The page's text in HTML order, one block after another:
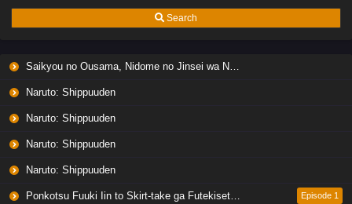
Quanzhi Gaoshou 3
Eps 1 - Ep1 - January 9, 2026
Search
Saikyou no Ousama, Nidome no Jinsei wa Nani wo Suru? Season 2
Naruto: Shippuuden
Naruto: Shippuuden
Naruto: Shippuuden
Naruto: Shippuuden
Ponkotsu Fuuki Iin to Skirt-take ga Futekisetsu na JK no Hanashi Episode 1